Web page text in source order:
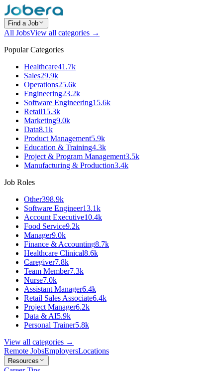
Find a Job
All JobsView all categories →
Popular Categories
Healthcare41.7k
Sales29.9k
Operations25.6k
Engineering23.2k
Software Engineering15.6k
Retail15.3k
Marketing9.0k
Data8.1k
Product Management5.9k
Education & Training4.3k
Project & Program Management3.5k
Manufacturing & Production3.4k
Job Roles
Other398.9k
Software Engineer13.1k
Account Executive10.4k
Food Service9.2k
Manager9.0k
Finance & Accounting8.7k
Healthcare Clinical8.6k
Caregiver7.8k
Team Member7.3k
Nurse7.0k
Assistant Manager6.4k
Retail Sales Associate6.4k
Project Manager6.2k
Data & AI5.9k
Personal Trainer5.8k
View all categories →
Remote JobsEmployersLocations
Resources